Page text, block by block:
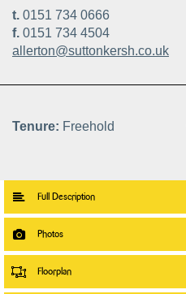
t. 0151 734 0666
f. 0151 734 4504
allerton@suttonkersh.co.uk
Tenure: Freehold
Full Description
Photos
Floorplan